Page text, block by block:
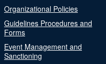
Organizational Policies
Guidelines Procedures and
Forms
Event Management and
Sanctioning